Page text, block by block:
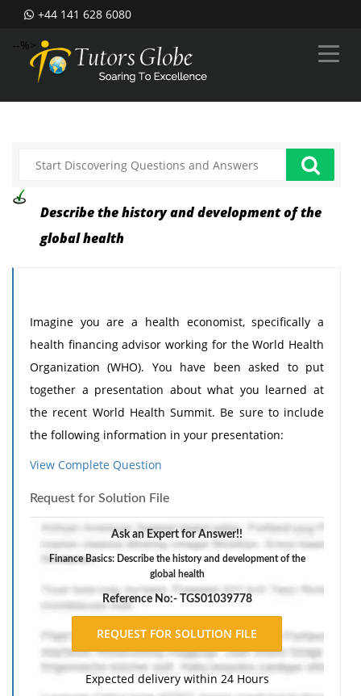
+44 141 628 6080
--%>
Describe the history and development of the
global health
Imagine you are a health economist, specifically a
health financing advisor working for the World Health
Organization (WHO). You have been asked to put
together a presentation about what you learned at
the recent World Health Summit. Be sure to include
the following information in your presentation:
Explain your job duties.
Global Health Data Exchange (GHDx), and
explain why it was formed. Include the types of
services it provides around the world.
Explain how the WHO, GHDx, and the World
Health Summit are involved in world health,
including information about how new
technology is provided for foreign countries.
Provide and describe the types of health care
technology available in foreign countries. This
View Complete Question
Request for Solution File
Ask an Expert for Answer!!
Finance Basics: Describe the history and development of the
global health
Reference No:- TGS01039778
Expected delivery within 24 Hours